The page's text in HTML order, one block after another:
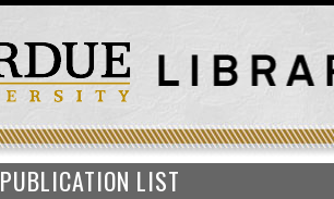
PUBLICATION LIST